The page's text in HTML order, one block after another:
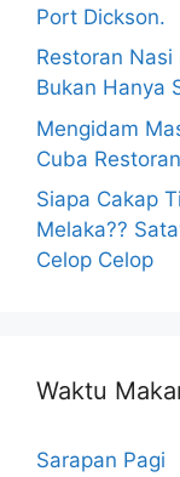
Port Dickson.
Restoran Nasi
Bukan Hanya
Mengidam
Cuba
Siapa Cakap
Melaka??
Celop Celop
Waktu
Sarapan Pagi